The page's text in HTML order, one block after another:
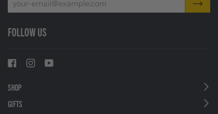
FOLLOW US
SHOP
GIFTS